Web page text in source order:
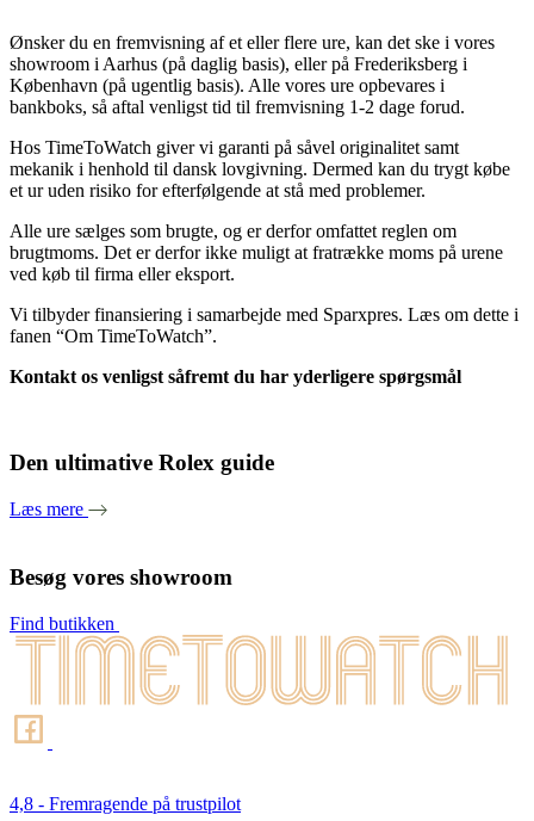
Ønsker du en fremvisning af et eller flere ure, kan det ske i vores
showroom i Aarhus (på daglig basis), eller på Frederiksberg i
København (på ugentlig basis). Alle vores ure opbevares i
bankboks, så aftal venligst tid til fremvisning 1-2 dage forud.
Hos TimeToWatch giver vi garanti på såvel originalitet samt
mekanik i henhold til dansk lovgivning. Dermed kan du trygt købe
et ur uden risiko for efterfølgende at stå med problemer.
Alle ure sælges som brugte, og er derfor omfattet reglen om
brugtmoms. Det er derfor ikke muligt at fratrække moms på urene
ved køb til firma eller eksport.
Vi tilbyder finansiering i samarbejde med Sparxpres. Læs om dette i
fanen “Om TimeToWatch”.
Kontakt os venligst såfremt du har yderligere spørgsmål
Den ultimative Rolex guide
Læs mere
Besøg vores showroom
Find butikken
4,8 - Fremragende på trustpilot